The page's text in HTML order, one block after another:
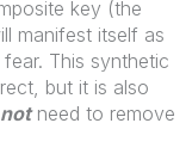
key (the
manifest itself as
This synthetic
but it is also
notneed to remove